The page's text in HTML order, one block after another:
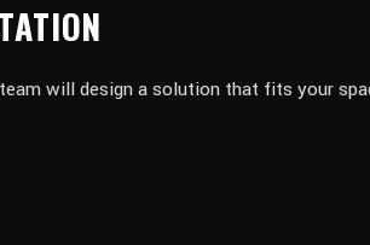
will design a solution that fits your